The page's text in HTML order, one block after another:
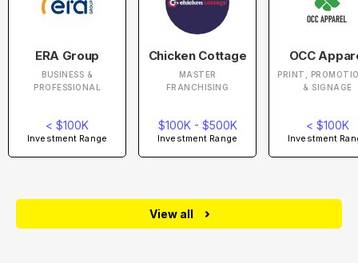
ERA Group
BUSINESS &
PROFESSIONAL
< $100K
Investment Range
Chicken Cottage
MASTER
FRANCHISING
$100K - $500K
Investment Range
OCC
PRINT,
& SIGNAGE
< $100K
Investment
View all